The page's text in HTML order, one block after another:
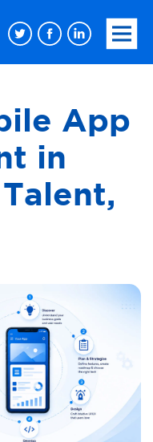
App
in